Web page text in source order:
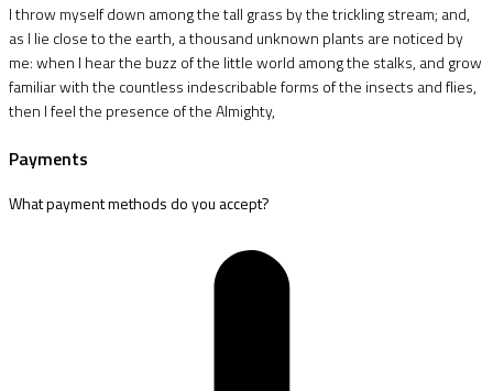
I throw myself down among the tall grass by the trickling stream; and,
as I lie close to the earth, a thousand unknown plants are noticed by
me: when I hear the buzz of the little world among the stalks, and grow
familiar with the countless indescribable forms of the insects and flies,
then I feel the presence of the Almighty,
Payments
What payment methods do you accept?